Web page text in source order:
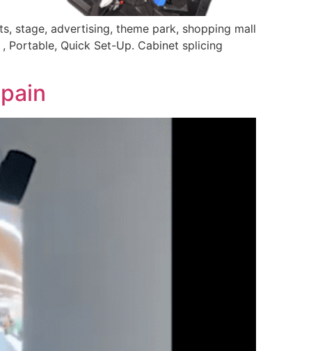
stage, advertising, theme park, shopping mall
Portable, Quick Set-Up. Cabinet splicing